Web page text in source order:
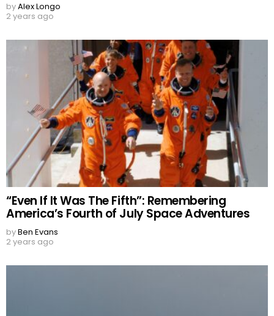
byAlex Longo
2 years ago
“Even If It Was The Fifth”: Remembering
America’s Fourth of July Space Adventures
byBen Evans
2 years ago